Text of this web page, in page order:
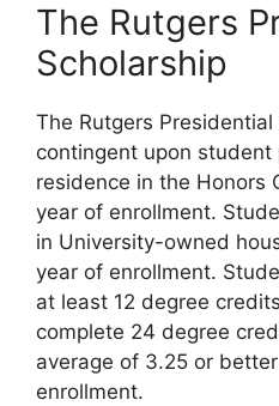
The Rutgers
Scholarship
The Rutgers
contingent upon
residence in the Honors
year of enrollment.
in University-owned
year of enrollment.
at least 12 degree
complete 24 degree
average of 3.25 or
enrollment.